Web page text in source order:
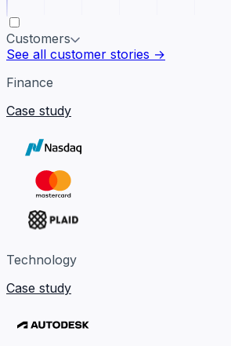
Customers
See all customer stories →
Finance
Case study
Technology
Case study